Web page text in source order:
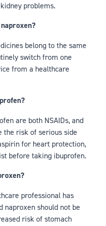
problems.
belong to the same
switch from one
from a healthcare
are both NSAIDs, and
the risk of serious side
for heart protection,
before taking ibuprofen.
professional has
naproxen should not be
risk of stomach